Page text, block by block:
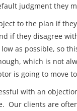
judgment they
to the plan if
if they disagree
as possible, so
which is not
is going to move
with an
Our clients are